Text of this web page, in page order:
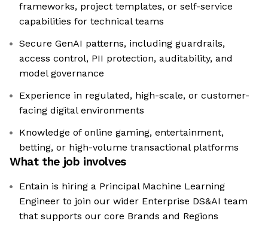
frameworks, project templates, or self-service
capabilities for technical teams
Secure GenAI patterns, including guardrails,
access control, PII protection, auditability, and
model governance
Experience in regulated, high-scale, or customer-
facing digital environments
Knowledge of online gaming, entertainment,
betting, or high-volume transactional platforms
What the job involves
Entain is hiring a Principal Machine Learning
Engineer to join our wider Enterprise DS&AI team
that supports our core Brands and Regions